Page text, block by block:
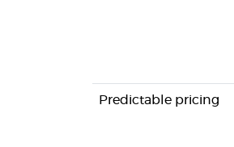
Predictable pricing